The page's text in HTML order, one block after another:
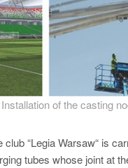
Installation of the casting
club “Legia Warsaw“ is
tubes whose joint at